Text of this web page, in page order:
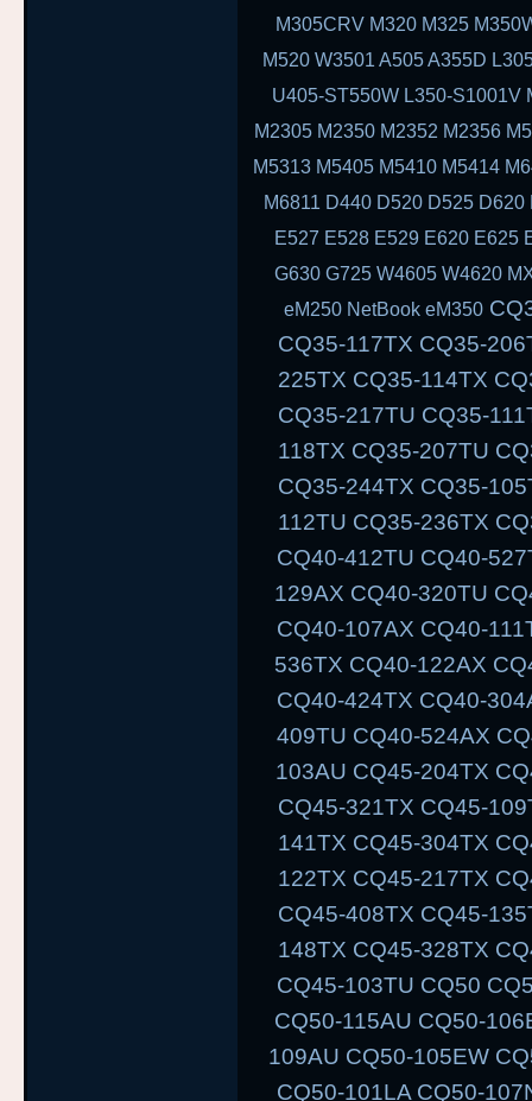
M305CRV M320 M325
M520 W3501 A505 A355D
U405-ST550W L350-S1001V
M2305 M2350 M2352 M2356
M5313 M5405 M5410 M5414
M6811 D440 D520 D525
E527 E528 E529 E620 E625
G630 G725 W4605 W4620
eM250 NetBook eM350 CQ35-111TU CQ35-233TX CQ35-101TX CQ35-117TX CQ35-206TU CQ35-108TU CQ35-202TX CQ35-225TX CQ35-114TX CQ35-243TX CQ35-105TU CQ35-125TX CQ35-217TU CQ35-111TX CQ35-235TX CQ35-102TU CQ35-118TX CQ35-207TU CQ35-108TX CQ35-226TX CQ35-115TU CQ35-244TX CQ35-105TX CQ35-126TX CQ35-217TX CQ35-112TU CQ35-236TX CQ35-102TX CQ40-503TX CQ40-311AX CQ40-412TU CQ40-527TX CQ40-118AU CQ40-610TX CQ40-129AX CQ40-320TU CQ40-420AX CQ40-158TU CQ40-345TU CQ40-107AX CQ40-111TU CQ40-510TU CQ40-318TU CQ40-536TX CQ40-122AX CQ40-136TU CQ40-326TU CQ40-101AU CQ40-424TX CQ40-304AX CQ40-404TU CQ40-518TU CQ40-409TU CQ40-524AX CQ40-116AU CQ40-555TU CQ45 CQ45-103AU CQ45-204TX CQ45-404TU CQ45-128TX CQ45-220TX CQ45-321TX CQ45-109TX CQ45-211TU CQ45-414TX CQ45-141TX CQ45-304TX CQ45 CQ45-202TX CQ45-401TU CQ45-122TX CQ45-217TX CQ45-311TX CQ45-105TX CQ45-208TU CQ45-408TX